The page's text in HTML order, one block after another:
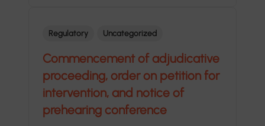
Regulatory Uncategorized
Commencement of adjudicative
proceeding, order on petition for
intervention, and notice of
prehearing conference